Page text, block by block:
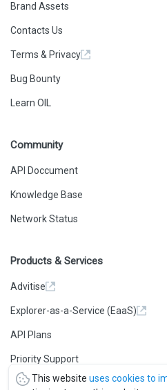
Brand Assets
Contacts Us
Terms & Privacy
Bug Bounty
Learn OIL
Community
API Doccument
Knowledge Base
Network Status
Products & Services
Advitise
Explorer-as-a-Service (EaaS)
API Plans
Priority Support
This website uses cookies to